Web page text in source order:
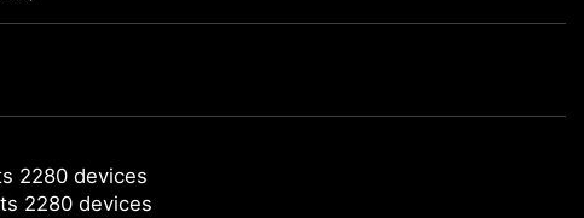
2280 devices
2280 devices